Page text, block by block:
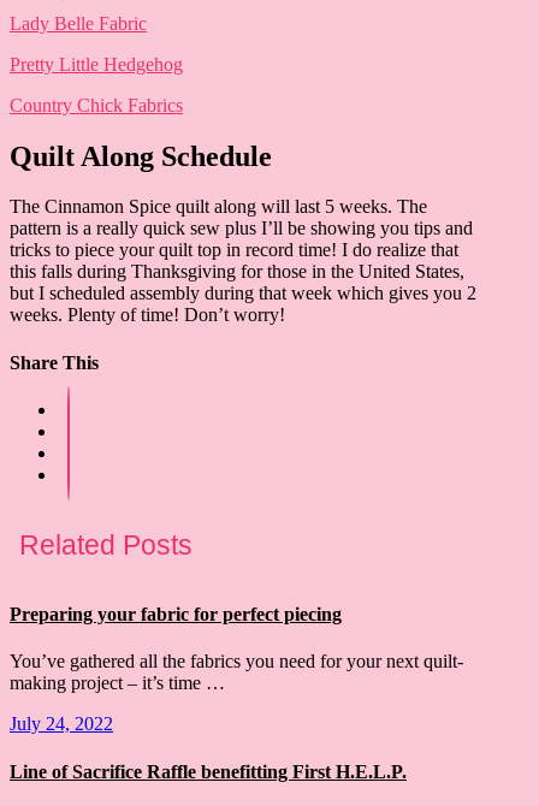
Lady Belle Fabric
Pretty Little Hedgehog
Country Chick Fabrics
Quilt Along Schedule
The Cinnamon Spice quilt along will last 5 weeks. The
pattern is a really quick sew plus I’ll be showing you tips and
tricks to piece your quilt top in record time! I do realize that
this falls during Thanksgiving for those in the United States,
but I scheduled assembly during that week which gives you 2
weeks. Plenty of time! Don’t worry!
Share This
Related Posts
Preparing your fabric for perfect piecing
You’ve gathered all the fabrics you need for your next quilt-
making project – it’s time …
July 24, 2022
Line of Sacrifice Raffle benefitting First H.E.L.P.